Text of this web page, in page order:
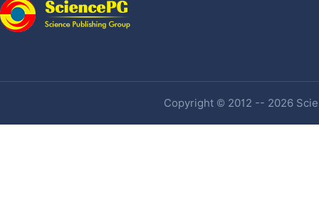
Copyright © 2012 -- 2026